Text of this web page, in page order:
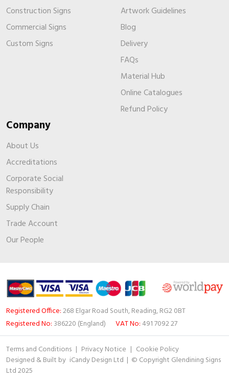
Construction Signs
Commercial Signs
Custom Signs
Artwork Guidelines
Blog
Delivery
FAQs
Material Hub
Online Catalogues
Refund Policy
Company
About Us
Accreditations
Corporate Social
Responsibility
Supply Chain
Trade Account
Our People
Registered Office:268 Elgar Road South, Reading, RG2 0BT
Registered No: 386220 (England) VAT No: 491 7092 27
Terms and Conditions | Privacy Notice | Cookie Policy
Designed & Built by iCandy Design Ltd | © Copyright Glendining Signs
Ltd 2025